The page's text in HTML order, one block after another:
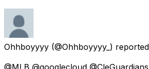
Ohhboyyyy (@Ohhboyyyy_) reported
@MLB @googlecloud